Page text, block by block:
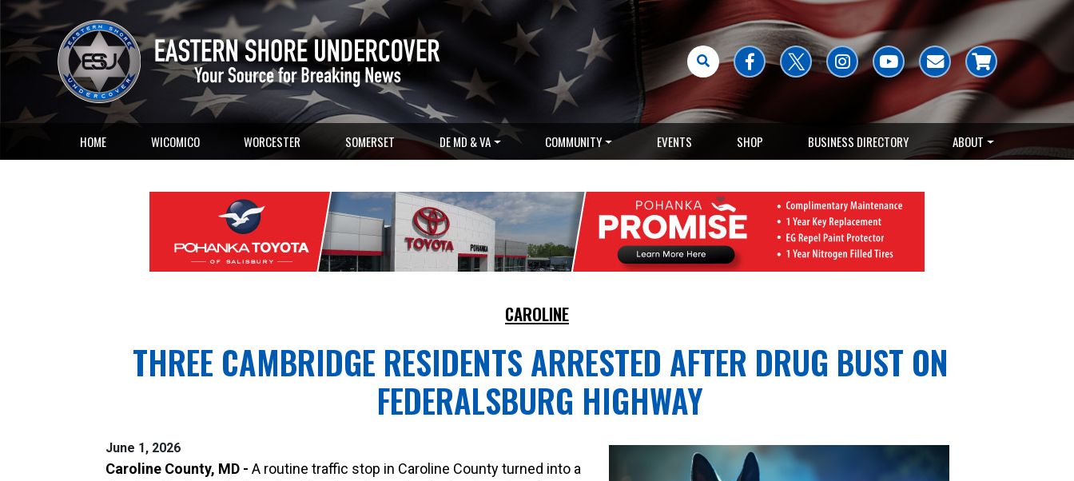
HOME WICOMICO WORCESTER SOMERSET DE MD & VA COMMUNITY EVENTS SHOP BUSINESS DIRECTORY ABOUT
CAROLINE
THREE CAMBRIDGE RESIDENTS ARRESTED AFTER DRUG BUST ON
FEDERALSBURG HIGHWAY
June 1, 2026
Caroline County, MD - A routine traffic stop in Caroline County turned into a